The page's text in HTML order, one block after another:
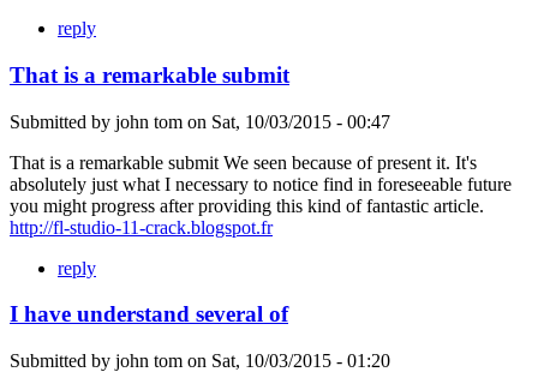
reply
That is a remarkable submit
Submitted by john tom on Sat, 10/03/2015 - 00:47
That is a remarkable submit We seen because of present it. It's
absolutely just what I necessary to notice find in foreseeable future
you might progress after providing this kind of fantastic article.
http://fl-studio-11-crack.blogspot.fr
reply
I have understand several of
Submitted by john tom on Sat, 10/03/2015 - 01:20